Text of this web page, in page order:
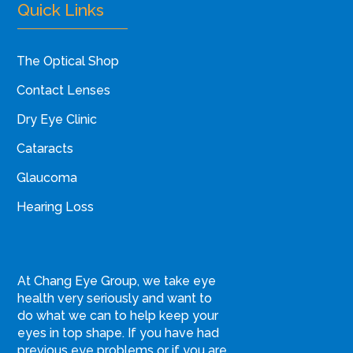
Quick Links
The Optical Shop
Contact Lenses
Dry Eye Clinic
Cataracts
Glaucoma
Hearing Loss
At Chang Eye Group, we take eye
health very seriously and want to
do what we can to help keep your
eyes in top shape. If you have had
previous eye problems or if you are